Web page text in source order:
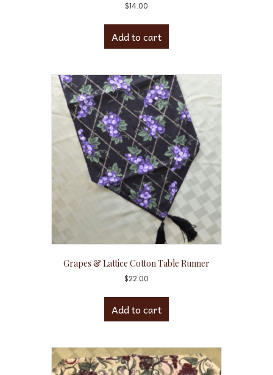
$14.00
Add to cart
Grapes & Lattice Cotton Table Runner
$22.00
Add to cart